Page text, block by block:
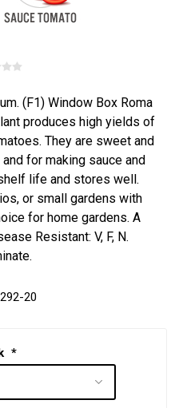
(F1) Window Box Roma
produces high yields of
They are sweet and
for making sauce and
life and stores well.
or small gardens with
for home gardens. A
Resistant: V, F, N.
20
*